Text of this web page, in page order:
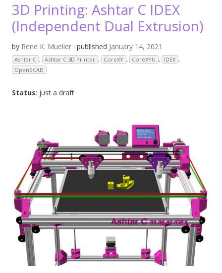
3D Printing: Ashtar C IDEX
(Independent Dual Extrusion)
by Rene K. Mueller · published January 14, 2021
Ashtar C , Ashtar C 3D Printer , CoreXY , CoreXYU , IDEX ,
OpenSCAD
Status: just a draft